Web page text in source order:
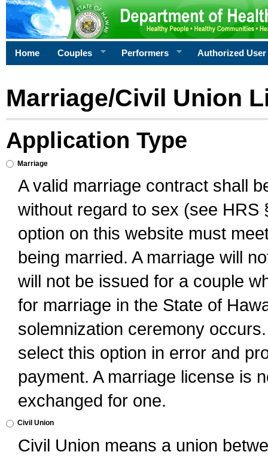
Home Couples Performers Authorized User
Marriage/Civil Union
Application Type
Marriage
A valid marriage contract shall
without regard to sex (see
option on this website must
being married. A marriage will
will not be issued for a couple
for marriage in the State of
solemnization ceremony
select this option in error and
payment. A marriage license is
exchanged for one.
Civil Union
Civil Union means a union